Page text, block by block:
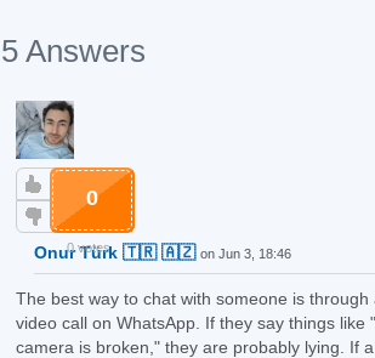
5 Answers
0
0 votes
Onur Türk 🇹🇷 🇦🇿 on Jun 3, 18:46
The best way to chat with someone is through
video call on WhatsApp. If they say things like
camera is broken," they are probably lying. If